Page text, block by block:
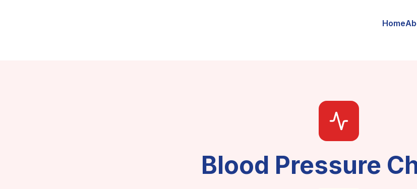
Home
Blood Pressure